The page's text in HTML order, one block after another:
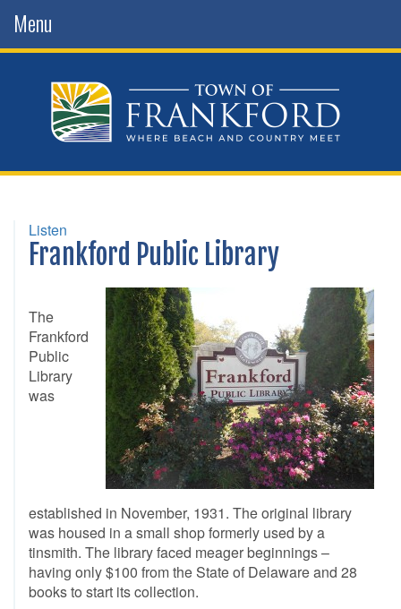
Menu
Listen
Frankford Public Library
The
Frankford
Public
Library
was
established in November, 1931. The original library
was housed in a small shop formerly used by a
tinsmith. The library faced meager beginnings –
having only $100 from the State of Delaware and 28
books to start its collection.